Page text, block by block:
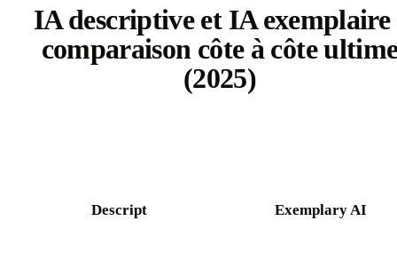
IA descriptive et IA exemplaire
comparaison côte à côte
(2025)
Descript Exemplary AI